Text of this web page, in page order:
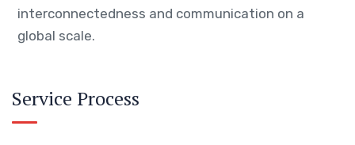
interconnectedness and communication on a
global scale.
Service Process